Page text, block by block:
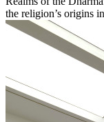
the religion’s origins